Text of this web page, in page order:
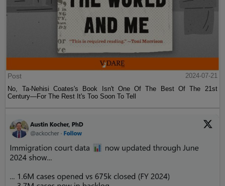
Post
2024-07-21
No, Ta-Nehisi Coates's Book Isn't One Of The Best Of The 21st
Century—For The Rest It's Too Soon To Tell